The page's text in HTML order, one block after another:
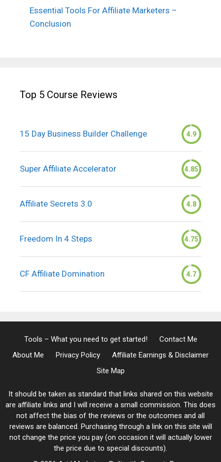
Essential Tools For Affiliate Marketers –
Conclusion
Top 5 Course Reviews
15 Day Business Builder Challenge 4.9
Super Affiliate Accelerator 4.85
Affiliate Secrets 3.0 4.8
Freedom In 4 Steps 4.75
CF Affiliate Domination 4.7
Tools – What you need to get started!
Contact Me
About Me
Privacy Policy
Affiliate Earnings & Disclaimer
Site Map
It should be taken as standard that links shared on this website
are affiliate links and I will receive a small commission. This does
not affect the bias of the reviews or the outcomes and all
reviews are balanced. Purchasing through a link on this site will
not change the price you pay (on occasion it will actually lower
the price due to special discounts).